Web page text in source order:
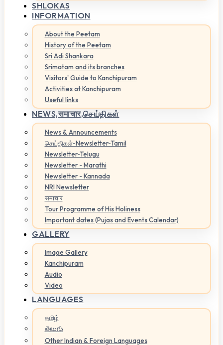
SHLOKAS
INFORMATION
About the Peetam
History of the Peetam
Sri Adi Shankara
Srimatam and its branches
Visitors' Guide to Kanchipuram
Activities at Kanchipuram
Useful links
NEWS,समाचार,செய்திகள்
News & Announcements
செய்திகள்-Newsletter-Tamil
Newsletter-Telugu
Newsletter - Marathi
Newsletter - Kannada
NRI Newsletter
समाचार
Tour Programme of His Holiness
Important dates (Pujas and Events Calendar)
GALLERY
Image Gallery
Kanchipuram
Audio
Video
LANGUAGES
தமிழ்
తెలుగు
Other Indian & Foreign Languages